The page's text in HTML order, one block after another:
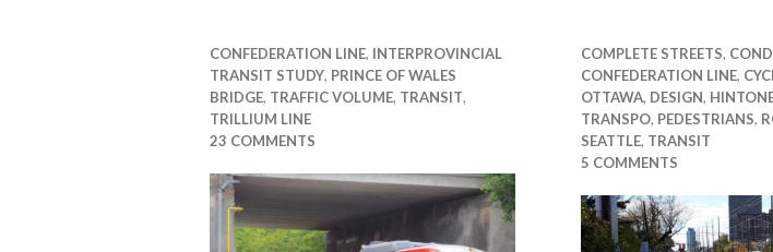
CONFEDERATION LINE, INTERPROVINCIAL
TRANSIT STUDY, PRINCE OF WALES
BRIDGE, TRAFFIC VOLUME, TRANSIT,
TRILLIUM LINE
23 COMMENTS
COMPLETE STREETS,
CONFEDERATION LINE,
OTTAWA, DESIGN,
TRANSPO, PEDESTRIANS,
SEATTLE, TRANSIT
5 COMMENTS